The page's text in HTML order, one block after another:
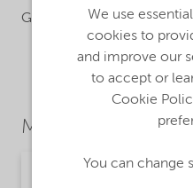
Global
Market Segments
We use
cookies to
and improve our
to accept or
Cookie
You can change